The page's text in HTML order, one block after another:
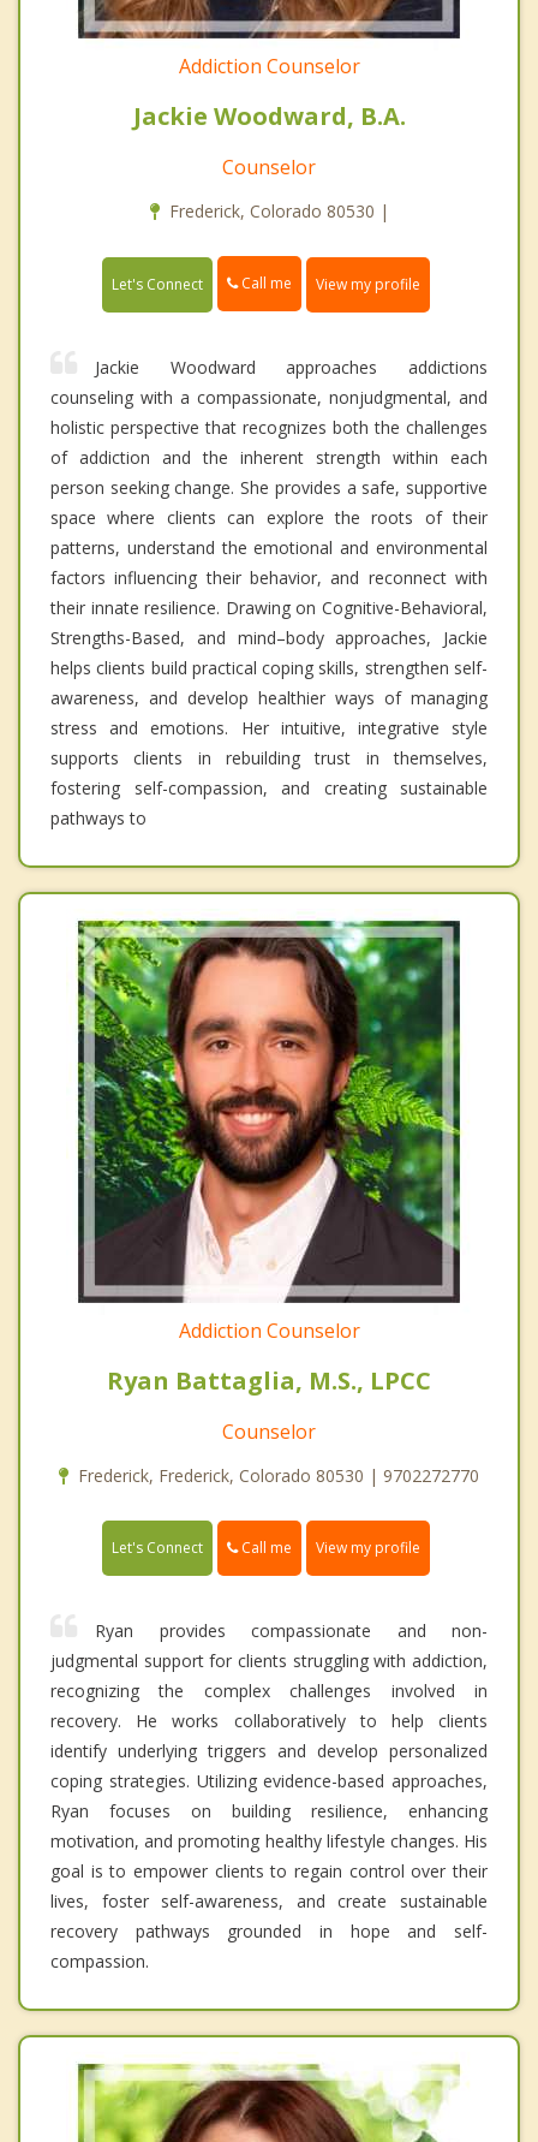
Addiction Counselor
Jackie Woodward, B.A.
Counselor
Frederick, Colorado 80530 |
Let's Connect Call me View my profile
Jackie Woodward approaches addictions
counseling with a compassionate, nonjudgmental, and
holistic perspective that recognizes both the challenges
of addiction and the inherent strength within each
person seeking change. She provides a safe, supportive
space where clients can explore the roots of their
patterns, understand the emotional and environmental
factors influencing their behavior, and reconnect with
their innate resilience. Drawing on Cognitive-Behavioral,
Strengths-Based, and mind–body approaches, Jackie
helps clients build practical coping skills, strengthen self-
awareness, and develop healthier ways of managing
stress and emotions. Her intuitive, integrative style
supports clients in rebuilding trust in themselves,
fostering self-compassion, and creating sustainable
pathways to
Addiction Counselor
Ryan Battaglia, M.S., LPCC
Counselor
Frederick, Frederick, Colorado 80530 | 9702272770
Let's Connect Call me View my profile
Ryan provides compassionate and non-
judgmental support for clients struggling with addiction,
recognizing the complex challenges involved in
recovery. He works collaboratively to help clients
identify underlying triggers and develop personalized
coping strategies. Utilizing evidence-based approaches,
Ryan focuses on building resilience, enhancing
motivation, and promoting healthy lifestyle changes. His
goal is to empower clients to regain control over their
lives, foster self-awareness, and create sustainable
recovery pathways grounded in hope and self-
compassion.